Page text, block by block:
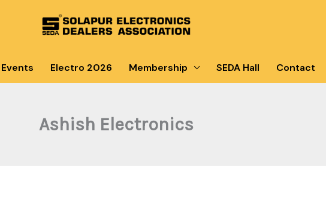
Events Electro 2026 Membership SEDA Hall Contact
Ashish Electronics